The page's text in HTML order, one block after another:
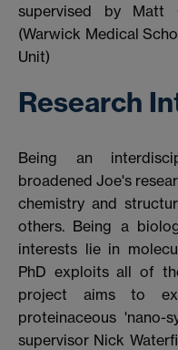
supervised by Matt
(Warwick Medical
Unit)
Research
Being an
broadened Joe's
chemistry and
others. Being a
interests lie in
PhD exploits all of
project aims to
proteinaceous 'nano-
supervisor Nick